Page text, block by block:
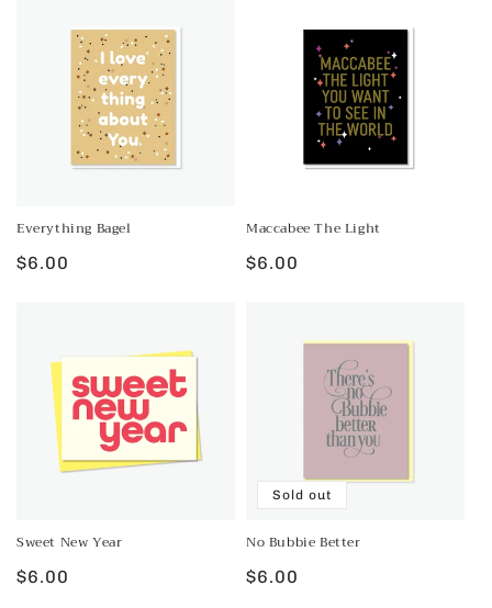
Everything Bagel
Regular
$6.00
Maccabee The Light
Regular
$6.00
Sweet New Year
Regular
$6.00
Sold out
No Bubbie Better
Regular
$6.00